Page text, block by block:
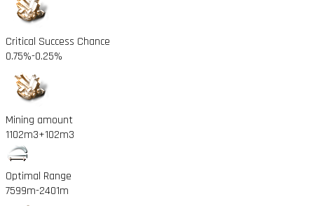
Critical Success Chance
0.75%-0.25%
Mining amount
1102m3+102m3
Optimal Range
7599m-2401m